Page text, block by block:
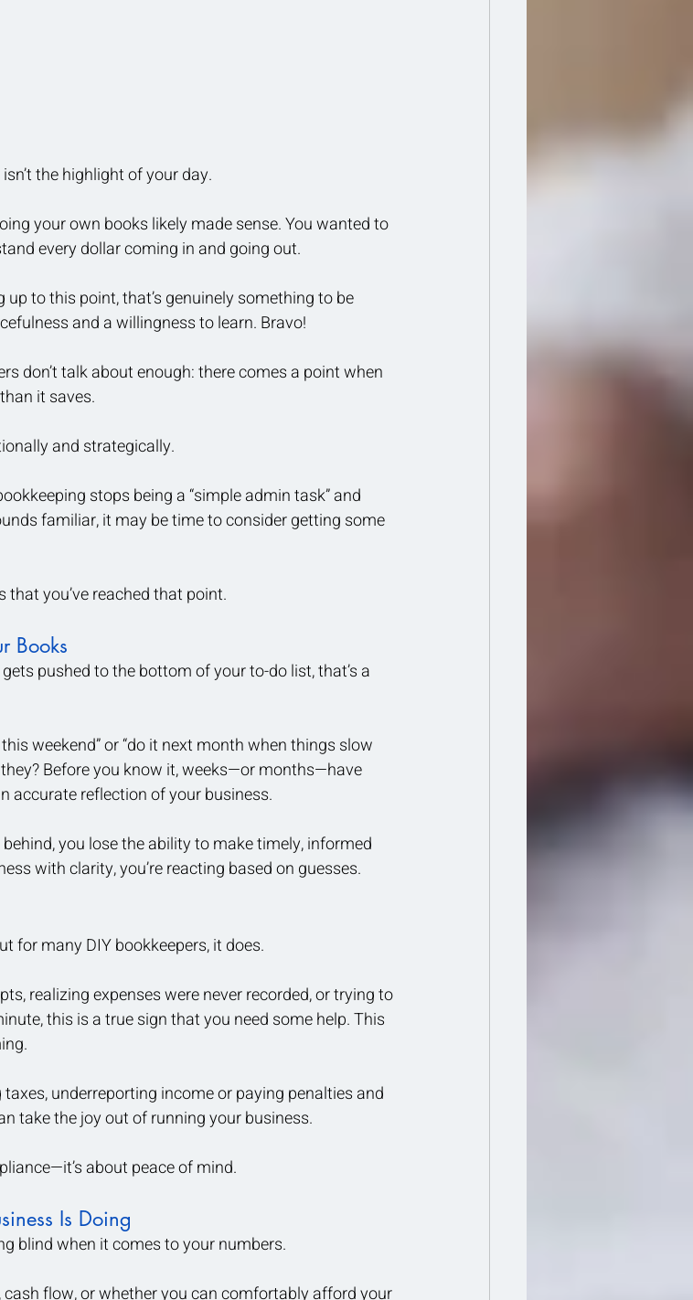
the highlight of your day.
your own books likely made sense. You wanted to
every dollar coming in and going out.
up to this point, that’s genuinely something to be
and a willingness to learn. Bravo!
don’t talk about enough: there comes a point when
it saves.
and strategically.
stops being a “simple admin task” and
familiar, it may be time to consider getting some
you’ve reached that point.
Books
pushed to the bottom of your to-do list, that’s a
weekend” or “do it next month when things slow
Before you know it, weeks—or months—have
accurate reflection of your business.
you lose the ability to make timely, informed
with clarity, you’re reacting based on guesses.
for many DIY bookkeepers, it does.
realizing expenses were never recorded, or trying to
this is a true sign that you need some help. This
underreporting income or paying penalties and
take the joy out of running your business.
about peace of mind.
Is Doing
blind when it comes to your numbers.
flow, or whether you can comfortably afford your